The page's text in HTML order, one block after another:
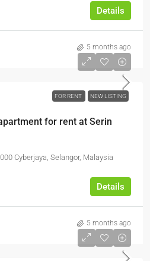
Details
5 months ago
FOR RENT NEW LISTING
for rent at Serin
Cyberjaya, Selangor, Malaysia
Details
5 months ago